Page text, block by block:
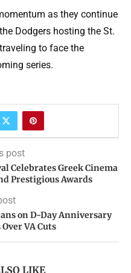
as they continue
Dodgers hosting the St.
to face the
series.
post
Celebrates Greek Cinema
Prestigious Awards
on D-Day Anniversary
VA Cuts
LIKE